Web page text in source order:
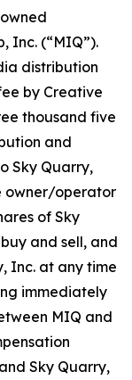
Inc. (“MIQ”).
distribution
by Creative
thousand five
and
Sky Quarry,
owner/operator
of Sky
and sell, and
Inc. at any time
immediately
MIQ and
Sky Quarry,